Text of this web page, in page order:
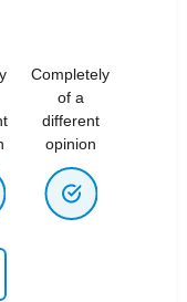
Completely
of a
different
opinion